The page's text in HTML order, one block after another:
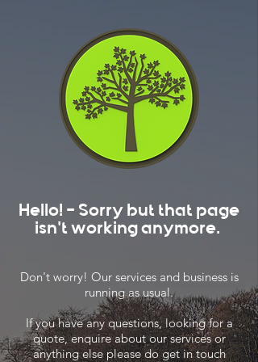
Hello! - Sorry but that page
isn't working anymore.
Don't worry! Our services and business is
running as usual.
If you have any questions, looking for a
quote, enquire about our services or
anything else please do get in touch